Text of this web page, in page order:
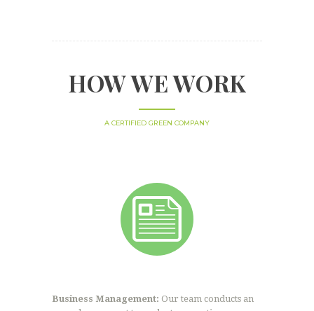
HOW WE WORK
A CERTIFIED GREEN COMPANY
Business Management: Our team conducts an